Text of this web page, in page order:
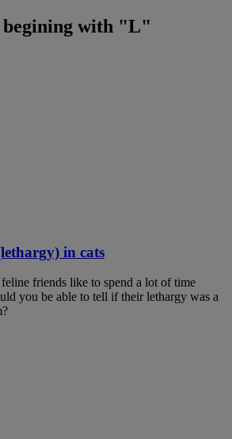
begining with "L"
in cats
friends like to spend a lot of time
you be able to tell if their lethargy was a